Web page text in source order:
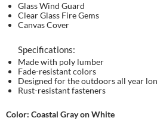
Glass Wind Guard
Clear Glass Fire Gems
Canvas Cover
Specifications:
Made with poly lumber
Fade-resistant colors
Designed for the outdoors all year
Rust-resistant fasteners
Color: Coastal Gray on White